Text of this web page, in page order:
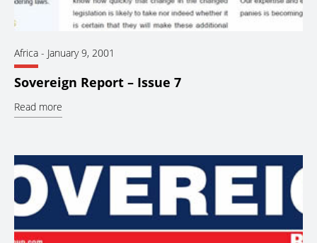
Africa - January 9, 2001
Sovereign Report – Issue 7
Read more